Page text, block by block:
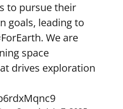
to pursue their
goals, leading to
. We are
space
drives exploration